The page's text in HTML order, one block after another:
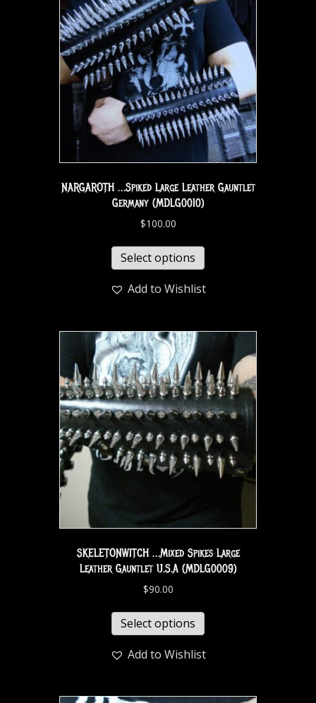
NARGAROTH …Spiked Large Leather Gauntlet
Germany (MDLG0010)
$100.00
Select options
Add to Wishlist
SKELETONWITCH …Mixed Spikes Large
Leather Gauntlet U.S.A (MDLG0009)
$90.00
Select options
Add to Wishlist